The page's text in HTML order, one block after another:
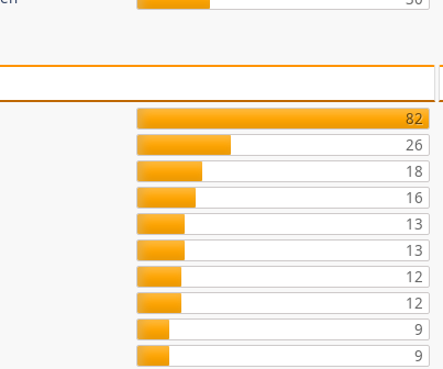
82
26
18
16
13
13
12
12
9
9